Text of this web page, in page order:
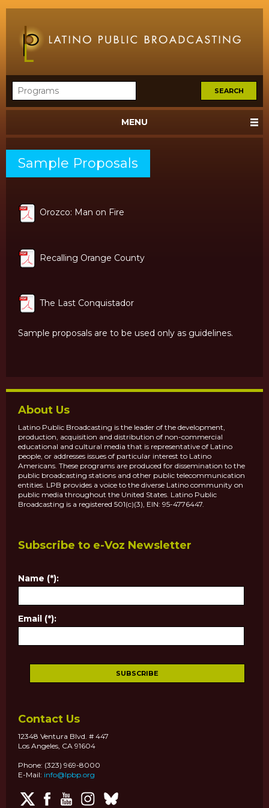
MENU
Sample Proposals
Orozco: Man on Fire
Recalling Orange County
The Last Conquistador
Sample proposals are to be used only as guidelines.
About Us
Latino Public Broadcasting is the leader of the development,
production, acquisition and distribution of non-commercial
educational and cultural media that is representative of Latino
people, or addresses issues of particular interest to Latino
Americans. These programs are produced for dissemination to the
public broadcasting stations and other public telecommunication
entities. LPB provides a voice to the diverse Latino community on
public media throughout the United States. Latino Public
Broadcasting is a registered 501(c)(3), EIN: 95-4776447.
Subscribe to e-Voz Newsletter
Name (*):
Email (*):
Contact Us
12348 Ventura Blvd. # 447
Los Angeles, CA 91604
Phone: (323) 969-8000
E-Mail: info@lpbp.org